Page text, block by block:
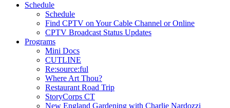
Schedule
Schedule
Find CPTV on Your Cable Channel or Online
CPTV Broadcast Status Updates
Programs
Mini Docs
CUTLINE
Re:source:ful
Where Art Thou?
Restaurant Road Trip
StoryCorps CT
New England Gardening with Charlie Nardozzi